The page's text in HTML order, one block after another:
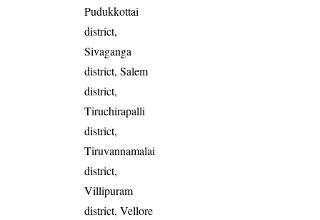
Pudukkottai
district,
Sivaganga
district, Salem
district,
Tiruchirapalli
district,
Tiruvannamalai
district,
Villipuram
district, Vellore